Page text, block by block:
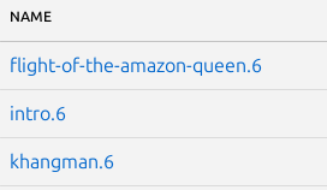
NAME
flight-of-the-amazon-queen.6
intro.6
khangman.6